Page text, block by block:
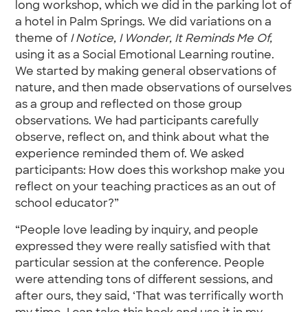
long workshop, which we did in the parking lot of
a hotel in Palm Springs. We did variations on a
theme of I Notice, I Wonder, It Reminds Me Of,
using it as a Social Emotional Learning routine.
We started by making general observations of
nature, and then made observations of ourselves
as a group and reflected on those group
observations. We had participants carefully
observe, reflect on, and think about what the
experience reminded them of. We asked
participants: How does this workshop make you
reflect on your teaching practices as an out of
school educator?”
“People love leading by inquiry, and people
expressed they were really satisfied with that
particular session at the conference. People
were attending tons of different sessions, and
after ours, they said, ‘That was terrifically worth